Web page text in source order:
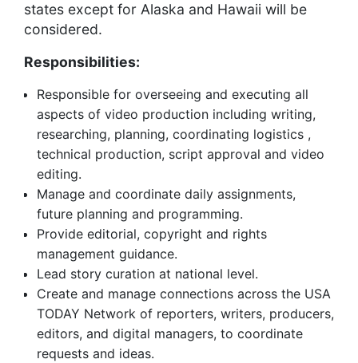
states except for Alaska and Hawaii will be
considered.
Responsibilities:
Responsible for overseeing and executing all
aspects of video production including writing,
researching, planning, coordinating logistics ,
technical production, script approval and video
editing.
Manage and coordinate daily assignments,
future planning and programming.
Provide editorial, copyright and rights
management guidance.
Lead story curation at national level.
Create and manage connections across the USA
TODAY Network of reporters, writers, producers,
editors, and digital managers, to coordinate
requests and ideas.